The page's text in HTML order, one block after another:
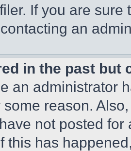
If you are
an
in the past but
an administrator
some reason.
not posted
this has